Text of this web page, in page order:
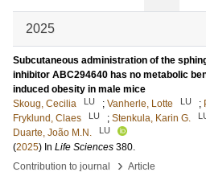
2025
Subcutaneous administration of the
inhibitor ABC294640 has no metabolic
induced obesity in male mice
Skoug, Cecilia
LU ; Vanherle, Lotte LU ;
Fryklund, Claes
LU ; Stenkula, Karin G.
Duarte, João M.N.
LU
(2025) In Life Sciences 380.
Contribution to journal
› Article